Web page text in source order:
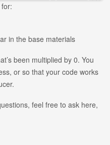
in the base materials
been multiplied by 0. You
or so that your code works
feel free to ask here,